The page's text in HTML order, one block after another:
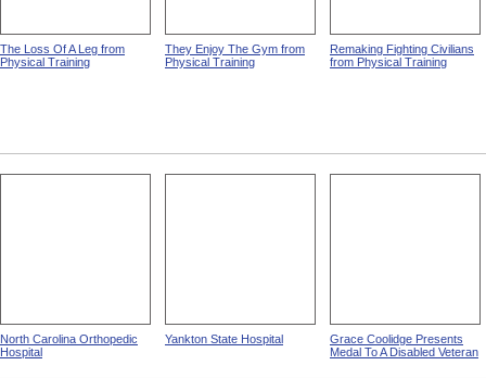
The Loss Of A Leg from
Physical Training
They Enjoy The Gym from
Physical Training
Remaking Fighting Civilians
from Physical Training
North Carolina Orthopedic
Hospital
Yankton State Hospital
Grace Coolidge Presents
Medal To A Disabled Veteran